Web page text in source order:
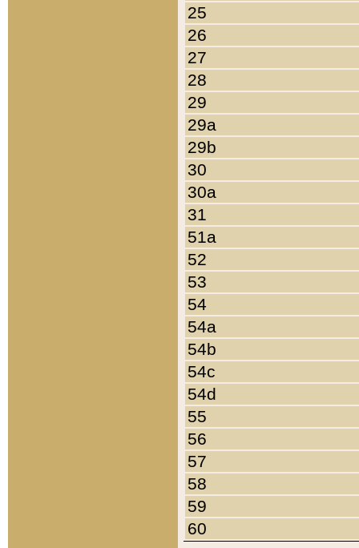
25
26
27
28
29
29a
29b
30
30a
31
51a
52
53
54
54a
54b
54c
54d
55
56
57
58
59
60